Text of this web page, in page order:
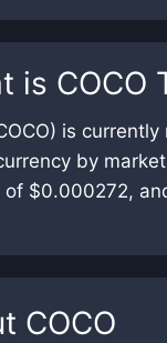
is COCO
is
by
of $0.000272,
COCO